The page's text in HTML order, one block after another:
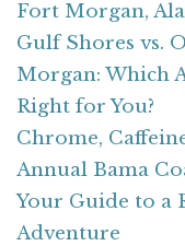
Fort Morgan,
Gulf Shores vs.
Morgan: Which
Right for You?
Chrome,
Annual Bama
Your Guide to a
Adventure